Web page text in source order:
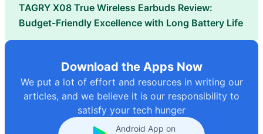
TAGRY X08 True Wireless Earbuds Review:
Budget-Friendly Excellence with Long Battery Life
Download the Apps Now
We put a lot of effort and resources in writing our
articles, and we believe it is our responsibility to
satisfy your tech hunger
Android App on